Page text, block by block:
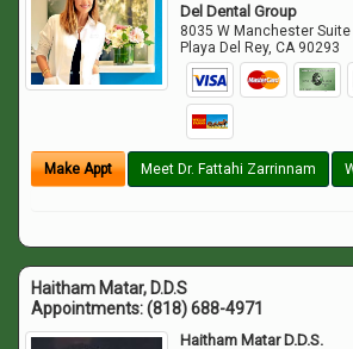
Del Dental Group
8035 W Manchester Suite
Playa Del Rey,CA 90293
Make Appt Meet Dr. Fattahi Zarrinnam
Haitham Matar, D.D.S
Appointments:(818) 688-4971
Haitham Matar D.D.S.